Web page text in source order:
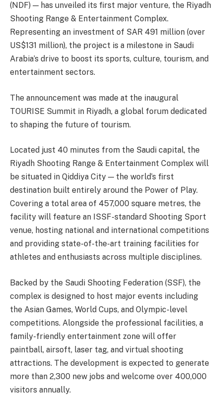
(NDF) — has unveiled its first major venture, the Riyadh
Shooting Range & Entertainment Complex.
Representing an investment of SAR 491 million (over
US$131 million), the project is a milestone in Saudi
Arabia’s drive to boost its sports, culture, tourism, and
entertainment sectors.
The announcement was made at the inaugural
TOURISE Summit in Riyadh, a global forum dedicated
to shaping the future of tourism.
Located just 40 minutes from the Saudi capital, the
Riyadh Shooting Range & Entertainment Complex will
be situated in Qiddiya City — the world’s first
destination built entirely around the Power of Play.
Covering a total area of 457,000 square metres, the
facility will feature an ISSF-standard Shooting Sport
venue, hosting national and international competitions
and providing state-of-the-art training facilities for
athletes and enthusiasts across multiple disciplines.
Backed by the Saudi Shooting Federation (SSF), the
complex is designed to host major events including
the Asian Games, World Cups, and Olympic-level
competitions. Alongside the professional facilities, a
family-friendly entertainment zone will offer
paintball, airsoft, laser tag, and virtual shooting
attractions. The development is expected to generate
more than 2,300 new jobs and welcome over 400,000
visitors annually.